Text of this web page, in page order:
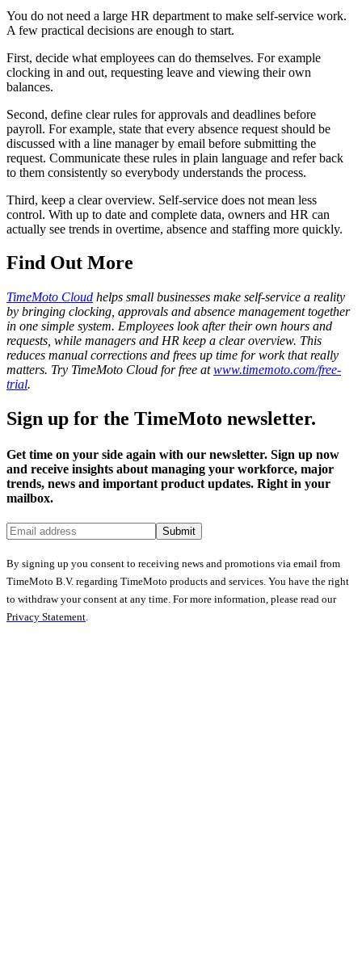
You do not need a large HR department to make self-service work.
A few practical decisions are enough to start.
First, decide what employees can do themselves. For example
clocking in and out, requesting leave and viewing their own
balances.
Second, define clear rules for approvals and deadlines before
payroll. For example, state that every absence request should be
discussed with a line manager by email before submitting the
request. Communicate these rules in plain language and refer back
to them consistently so everybody understands the process.
Third, keep a clear overview. Self-service does not mean less
control. With up to date and complete data, owners and HR can
actually see trends in overtime, absence and staffing more quickly.
Find Out More
TimeMoto Cloud helps small businesses make self-service a reality
by bringing clocking, approvals and absence management together
in one simple system. Employees look after their own hours and
requests, while managers and HR keep a clear overview. This
reduces manual corrections and frees up time for work that really
matters. Try TimeMoto Cloud for free atwww.timemoto.com/free-
trial.
Sign up for the TimeMoto newsletter.
Get time on your side again with our newsletter. Sign up now
and receive insights about managing your workforce, major
trends, news and important product updates. Right in your
mailbox.
Submit
By signing up you consent to receiving news and promotions via email from
TimeMoto B.V. regarding TimeMoto products and services. You have the right
to withdraw your consent at any time. For more information, please read our
Privacy Statement.